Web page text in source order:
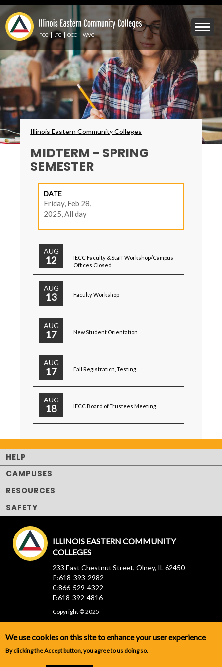
Skip
to
main
content
Mobile
Menu
Toggle
FCC LTC OCC WVC
Breadcrumbs
Illinois Eastern Community Colleges
MIDTERM - SPRING
SEMESTER
DATE
Friday, Feb 28,
2025, All day
AUG
12
IECC Faculty & Staff Workshop/Campus
Offices Closed
AUG
13 Faculty Workshop
AUG
17 New Student Orientation
AUG
17 Fall Registration, Testing
AUG
18 IECC Board of Trustees Meeting
HELP
CAMPUSES
RESOURCES
SAFETY
ILLINOIS EASTERN COMMUNITY
COLLEGES
233 East Chestnut Street, Olney, IL 62450
P:618-393-2982
0:866-529-4322
F:618-392-4816
Copyright © 2025
We use cookies on this site to enhance your user experience
By clicking the Accept button, you agree to us doing so.